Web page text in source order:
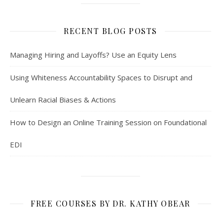
RECENT BLOG POSTS
Managing Hiring and Layoffs? Use an Equity Lens
Using Whiteness Accountability Spaces to Disrupt and
Unlearn Racial Biases & Actions
How to Design an Online Training Session on Foundational
EDI
FREE COURSES BY DR. KATHY OBEAR